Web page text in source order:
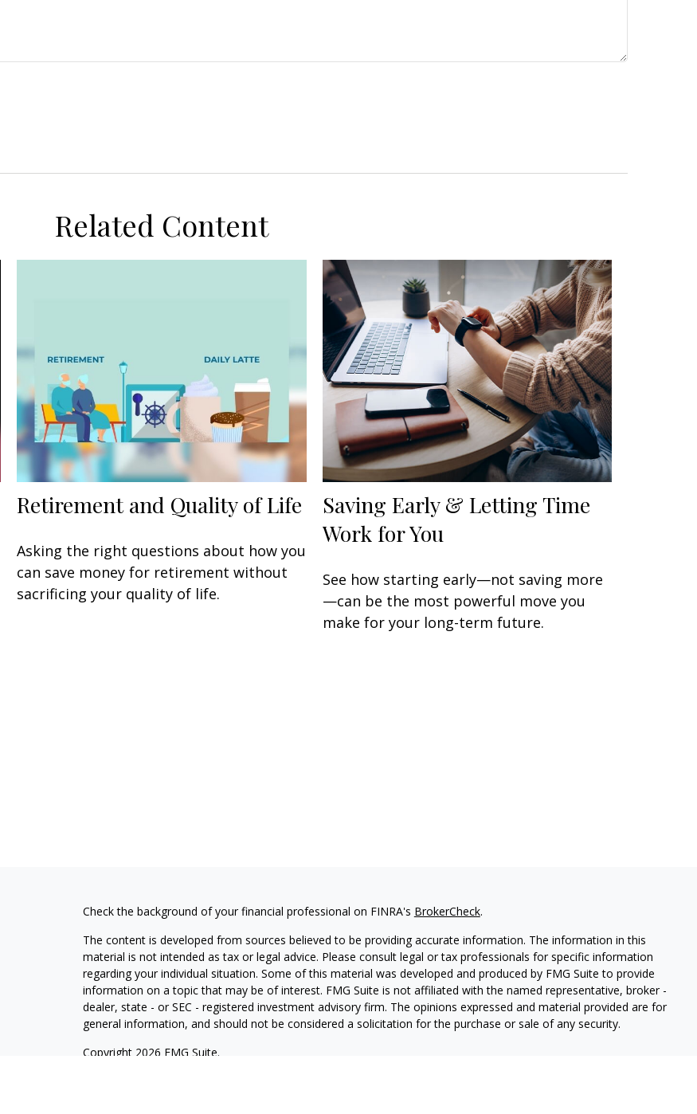
Related Content
Retirement and Quality of Life
Asking the right questions about how you
can save money for retirement without
sacrificing your quality of life.
Saving Early & Letting Time
Work for You
See how starting early—not saving more
—can be the most powerful move you
make for your long-term future.
Check the background of your financial professional on FINRA's BrokerCheck.
The content is developed from sources believed to be providing accurate information. The information in this
material is not intended as tax or legal advice. Please consult legal or tax professionals for specific information
regarding your individual situation. Some of this material was developed and produced by FMG Suite to provide
information on a topic that may be of interest. FMG Suite is not affiliated with the named representative, broker -
dealer, state - or SEC - registered investment advisory firm. The opinions expressed and material provided are for
general information, and should not be considered a solicitation for the purchase or sale of any security.
Copyright 2026 FMG Suite.